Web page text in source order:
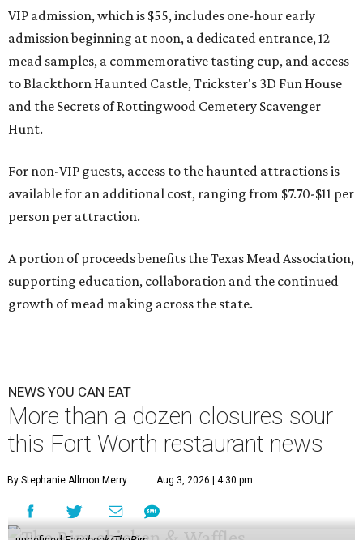
VIP admission, which is $55, includes one-hour early
admission beginning at noon, a dedicated entrance, 12
mead samples, a commemorative tasting cup, and access
to Blackthorn Haunted Castle, Trickster's 3D Fun House
and the Secrets of Rottingwood Cemetery Scavenger
Hunt.
For non-VIP guests, access to the haunted attractions is
available for an additional cost, ranging from $7.70-$11 per
person per attraction.
A portion of proceeds benefits the Texas Mead Association,
supporting education, collaboration and the continued
growth of mead making across the state.
NEWS YOU CAN EAT
More than a dozen closures sour
this Fort Worth restaurant news
By Stephanie Allmon Merry Aug 3, 2026 | 4:30 pm